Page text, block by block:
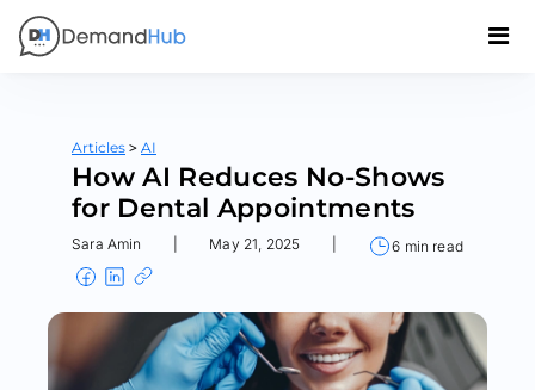
Articles > AI
How AI Reduces No-Shows
for Dental Appointments
Sara Amin May 21, 2025 6 min read